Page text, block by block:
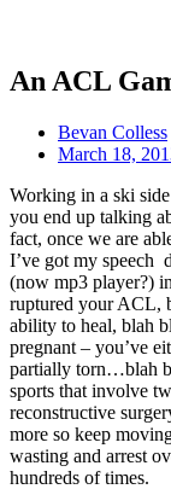
An ACL
Bevan Colless
March 18,
Working in a ski
you end up talking
fact, once we are
I’ve got my speech
(now mp3 player?)
ruptured your ACL,
ability to heal, blah
pregnant – you’ve
partially torn…blah
sports that involve
reconstructive
more so keep
wasting and arrest
hundreds of times.